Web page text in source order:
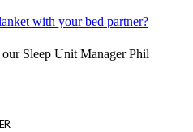
with your bed partner?
Sleep Unit Manager Phil